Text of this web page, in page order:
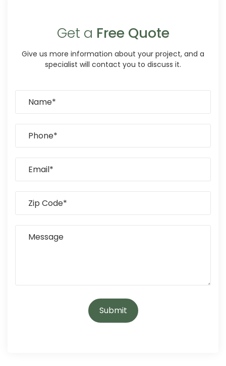
Get a Free Quote
Give us more information about your project, and a
specialist will contact you to discuss it.